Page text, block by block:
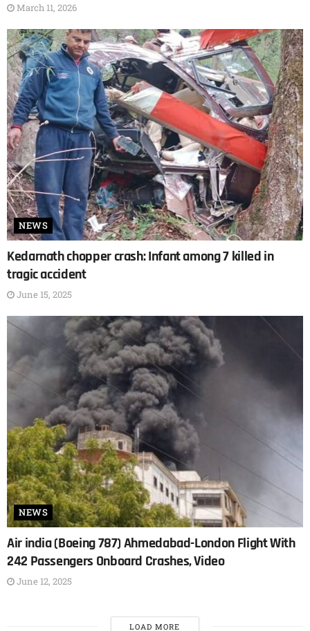
March 11, 2026
NEWS
Kedarnath chopper crash: Infant among 7 killed in
tragic accident
June 15, 2025
NEWS
Air india (Boeing 787) Ahmedabad-London Flight With
242 Passengers Onboard Crashes, Video
June 12, 2025
LOAD MORE